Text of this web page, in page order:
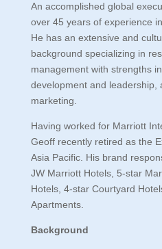
An accomplished global
over 45 years of experience
He has an extensive and
background specializing in
management with strengths
development and leadership,
marketing.
Having worked for Marriott
Geoff recently retired as the
Asia Pacific. His brand
JW Marriott Hotels, 5-star
Hotels, 4-star Courtyard
Apartments.
Background